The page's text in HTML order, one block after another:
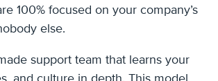
100% focused on your company’s
else.
support team that learns your